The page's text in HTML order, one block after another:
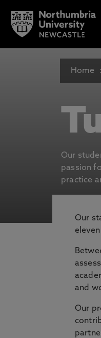
Home
Our
passion
practice
Our
and
Our